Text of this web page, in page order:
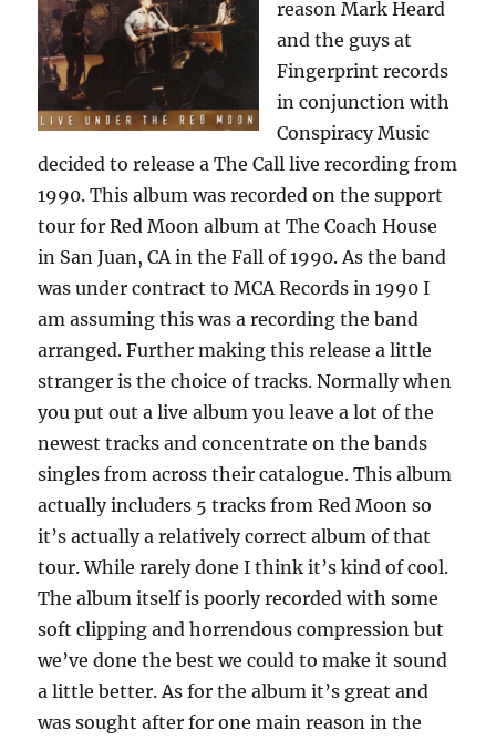
reason Mark Heard
and the guys at
Fingerprint records
in conjunction with
Conspiracy Music
decided to release a The Call live recording from
1990. This album was recorded on the support
tour for Red Moon album at The Coach House
in San Juan, CA in the Fall of 1990. As the band
was under contract to MCA Records in 1990 I
am assuming this was a recording the band
arranged. Further making this release a little
stranger is the choice of tracks. Normally when
you put out a live album you leave a lot of the
newest tracks and concentrate on the bands
singles from across their catalogue. This album
actually includers 5 tracks from Red Moon so
it’s actually a relatively correct album of that
tour. While rarely done I think it’s kind of cool.
The album itself is poorly recorded with some
soft clipping and horrendous compression but
we’ve done the best we could to make it sound
a little better. As for the album it’s great and
was sought after for one main reason in the